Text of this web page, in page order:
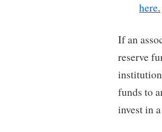
here.
If an
reserve
funds to
invest in